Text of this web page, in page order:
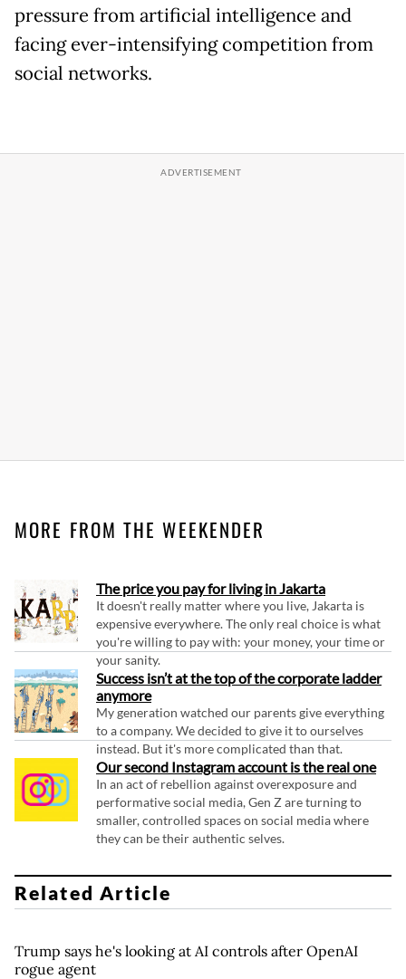
pressure from artificial intelligence and
facing ever-intensifying competition from
social networks.
MORE FROM THE WEEKENDER
The price you pay for living in Jakarta
It doesn't really matter where you live, Jakarta is
expensive everywhere. The only real choice is what
you're willing to pay with: your money, your time or
your sanity.
Success isn’t at the top of the corporate ladder
anymore
My generation watched our parents give everything
to a company. We decided to give it to ourselves
instead. But it's more complicated than that.
Our second Instagram account is the real one
In an act of rebellion against overexposure and
performative social media, Gen Z are turning to
smaller, controlled spaces on social media where
they can be their authentic selves.
Related Article
Trump says he's looking at AI controls after OpenAI
rogue agent